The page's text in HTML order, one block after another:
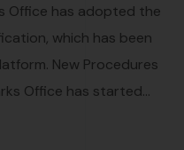
Office has adopted the
which has been
New Procedures
Office has started...